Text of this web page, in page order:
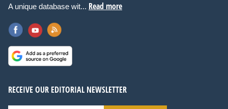
A unique database wit... Read more
RECEIVE OUR EDITORIAL NEWSLETTER